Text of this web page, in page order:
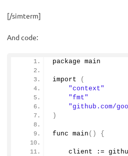
[/simterm]
And code:
package main
import
(
"context"
"fmt"
"github.com/
)
func main () {
client :=